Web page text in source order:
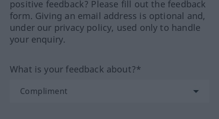
positive feedback? Please fill out the feedback
form. Giving an email address is optional and,
under our privacy policy, used only to handle
your enquiry.
What is your feedback about?*